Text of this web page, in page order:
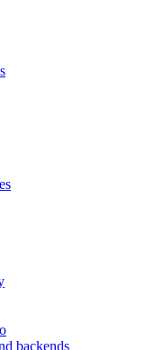
backends